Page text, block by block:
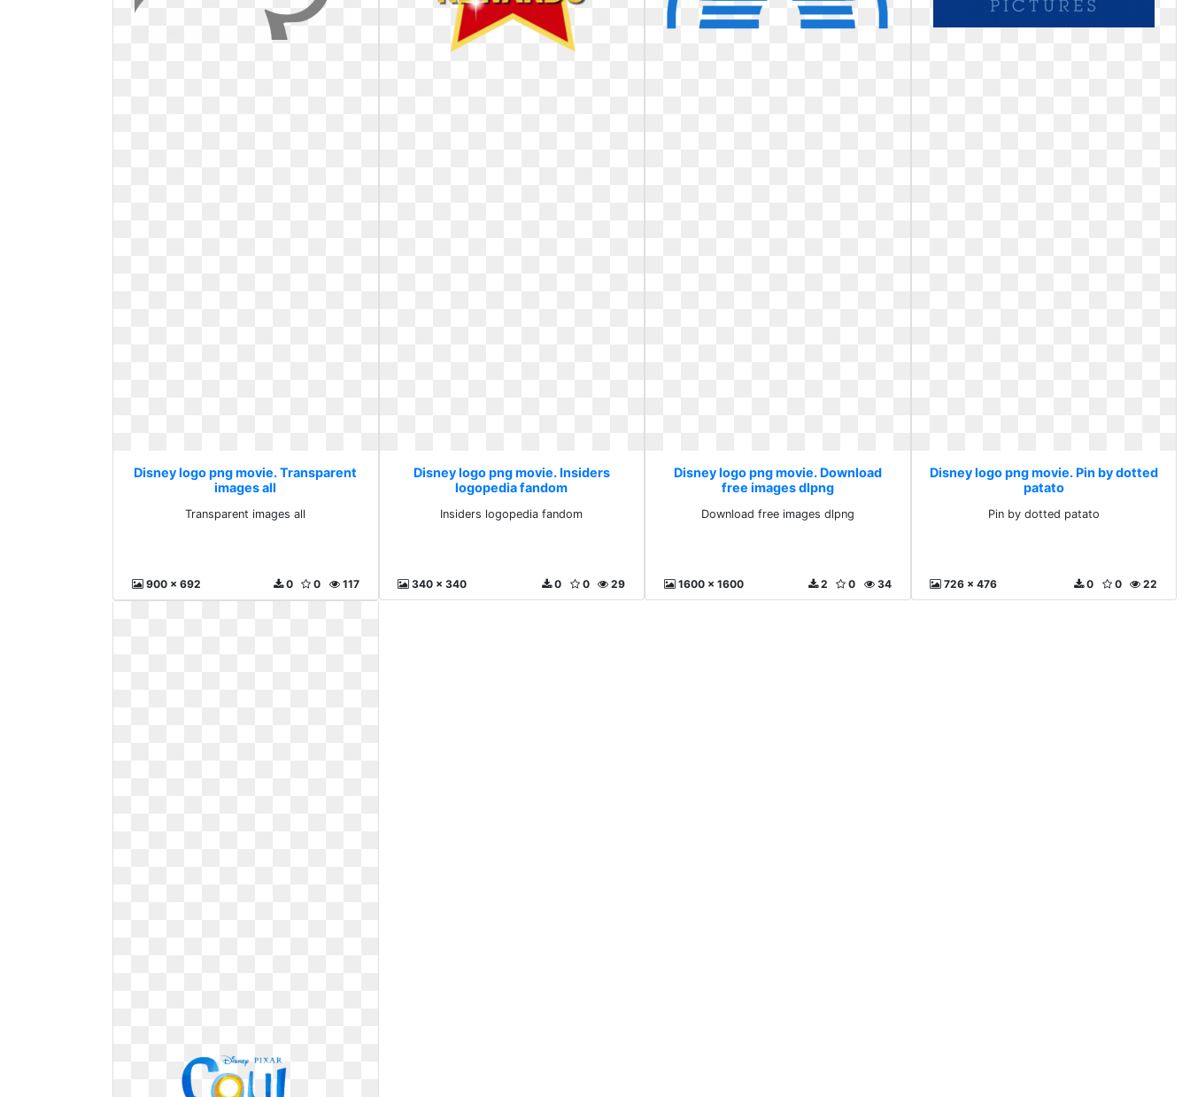
Disney logo png movie. Transparent
images all
Transparent images all
900 x 692 117
0
0
Disney logo png movie. Insiders
logopedia fandom
Insiders logopedia fandom
340 x 340 29
0
0
Disney logo png movie. Download
free images dlpng
Download free images dlpng
1600 x 1600 34
0
2
Disney logo png movie. Pin by dotted
patato
Pin by dotted patato
726 x 476 22
0
0